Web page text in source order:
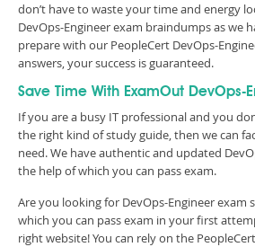
don’t have to waste your time and energy
DevOps-Engineer exam braindumps as we
prepare with our PeopleCert DevOps-
answers, your success is guaranteed.
Save Time With ExamOut DevOps-
If you are a busy IT professional and you
the right kind of study guide, then we can
need. We have authentic and updated
the help of which you can pass exam.
Are you looking for DevOps-Engineer
which you can pass exam in your first
right website! You can rely on the